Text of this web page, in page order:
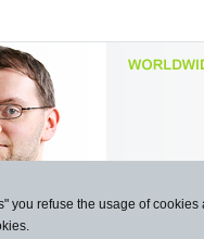
you refuse the usage of